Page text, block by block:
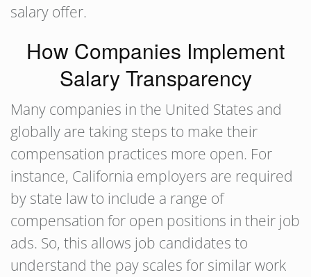
salary offer.
How Companies Implement
Salary Transparency
Many companies in the United States and
globally are taking steps to make their
compensation practices more open. For
instance, California employers are required
by state law to include a range of
compensation for open positions in their job
ads. So, this allows job candidates to
understand the pay scales for similar work